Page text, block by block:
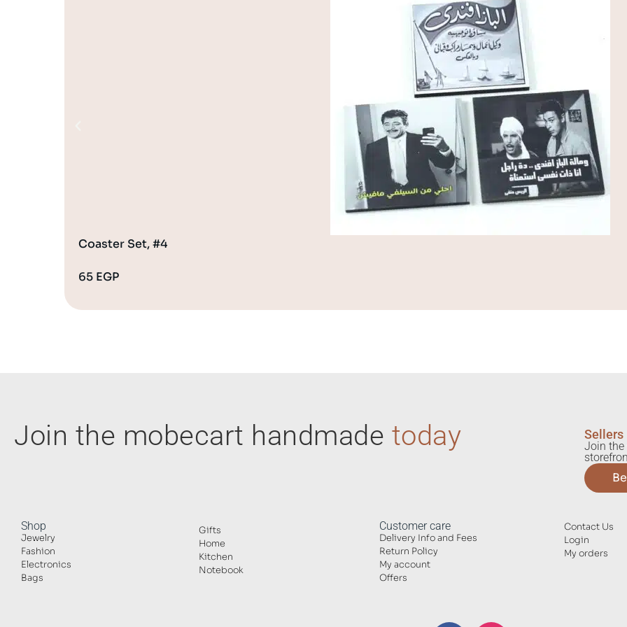
Coaster Set, #4
65 EGP
Join the mobecart handmade today Sellers
Join
Shop
Jewelry
Fashion
Electronics
Bags
Gifts
Home
Kitchen
Notebook
Customer care
Delivery Info and Fees
Return Policy
My account
Offers
Contact Us
Login
My orders